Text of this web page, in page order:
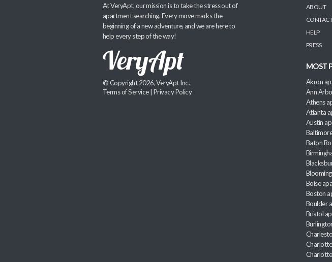
At VeryApt, our mission is to take the stress out of
apartment searching. Every move marks the
beginning of a new adventure, and we are here to
help every step of the way!
© Copyright 2026, VeryApt Inc.
Terms of Service| Privacy Policy
ABOUT
HELP
PRESS
MOST
Akron
Ann
Athens
Atlanta
Austin
Baton
Boise
Boston
Boulder
Bristol